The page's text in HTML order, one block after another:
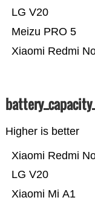
Xiaomi Redmi
Meizu PRO 5
LG V20
Higher is better
Xiaomi Mi A1
LG V20
Xiaomi Redmi